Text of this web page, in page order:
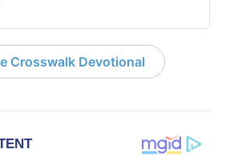
Crosswalk Devotional